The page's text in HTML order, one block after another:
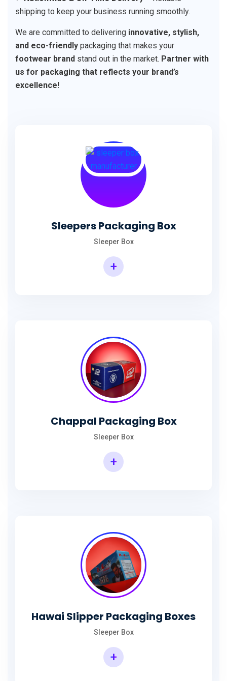
shipping to keep your business running smoothly.
We are committed to delivering innovative, stylish,
and eco-friendly packaging that makes your
footwear brand stand out in the market. Partner with
us for packaging that reflects your brand’s
excellence!
Sleepers Packaging Box
Sleeper Box
+
Chappal Packaging Box
Sleeper Box
+
Hawai Slipper Packaging Boxes
Sleeper Box
+